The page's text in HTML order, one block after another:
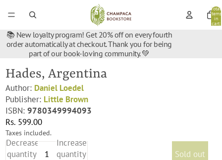
Total
items
in
cart:
📚 New loyalty program! Get 20% off on every fourth
order automatically at checkout. Thank you for being
part of our book-loving community. 💚
Hades, Argentina
Author: Daniel Loedel
Publisher: Little Brown
ISBN:9780349994093
Rs. 599.00
Taxes included.
Decrease
quantity
Increase
quantity
Sold out